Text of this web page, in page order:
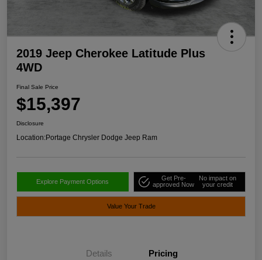
2019 Jeep Cherokee Latitude Plus
4WD
Final Sale Price
$15,397
Disclosure
Location:Portage Chrysler Dodge Jeep Ram
Explore Payment Options
Get Pre-
approved Now
No impact on
your credit
Value Your Trade
Details Pricing